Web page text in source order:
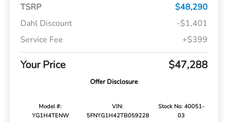
TSRP
$48,290
Dahl Discount
-$1,401
Service Fee
+$399
Your Price $47,288
Offer Disclosure
Model #:
YG1H4TENW
VIN:
5FNYG1H42TB059228
Stock No: 40051-
03